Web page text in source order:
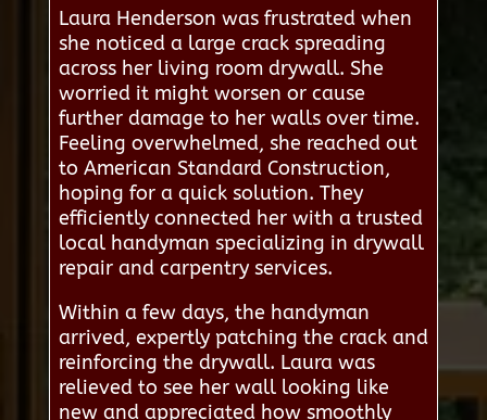
Laura Henderson was frustrated when
she noticed a large crack spreading
across her living room drywall. She
worried it might worsen or cause
further damage to her walls over time.
Feeling overwhelmed, she reached out
to American Standard Construction,
hoping for a quick solution. They
efficiently connected her with a trusted
local handyman specializing in drywall
repair and carpentry services.
Within a few days, the handyman
arrived, expertly patching the crack and
reinforcing the drywall. Laura was
relieved to see her wall looking like
new and appreciated how smoothly